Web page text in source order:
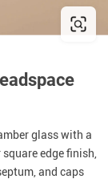
glass with a
edge finish,
and caps